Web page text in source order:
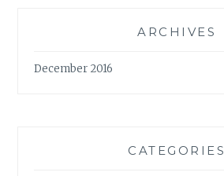
ARCHIVES
December 2016
CATEGORIES